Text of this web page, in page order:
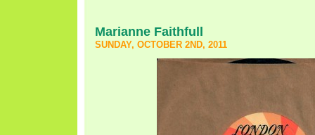
Marianne Faithfull
SUNDAY, OCTOBER 2ND, 2011